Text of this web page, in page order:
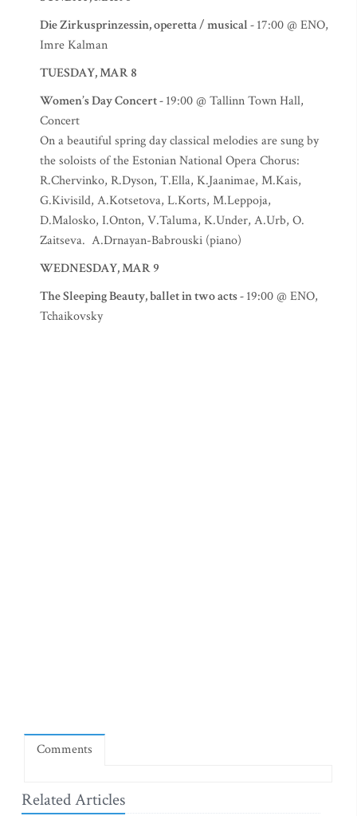
Die Zirkusprinzessin, operetta / musical -17:00 @ ENO,
Imre Kalman
TUESDAY, MAR 8
Women’s Day Concert -19:00 @ Tallinn Town Hall,
Concert
On a beautiful spring day classical melodies are sung by
the soloists of the Estonian National Opera Chorus:
R.Chervinko, R.Dyson, T.Ella, K.Jaanimae, M.Kais,
G.Kivisild, A.Kotsetova, L.Korts, M.Leppoja,
D.Malosko, I.Onton, V.Taluma, K.Under, A.Urb, O.
Zaitseva. A.Drnayan-Babrouski (piano)
WEDNESDAY, MAR 9
The Sleeping Beauty, ballet in two acts -19:00 @ ENO,
Tchaikovsky
Comments
Related Articles